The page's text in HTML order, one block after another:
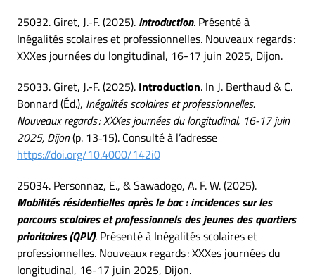
25032. Giret, J.-F. (2025). Introduction. Présenté à
Inégalités scolaires et professionnelles. Nouveaux regards :
XXXes journées du longitudinal, 16-17 juin 2025, Dijon.
25033. Giret, J.-F. (2025). Introduction. In J. Berthaud & C.
Bonnard (Éd.), Inégalités scolaires et professionnelles.
Nouveaux regards : XXXes journées du longitudinal, 16-17 juin
2025, Dijon(p. 13‑15). Consulté à l’adresse
https://doi.org/10.4000/142i0
25034. Personnaz, E., & Sawadogo, A. F. W. (2025).
Mobilités résidentielles après le bac : incidences sur les
parcours scolaires et professionnels des jeunes des quartiers
prioritaires (QPV). Présenté à Inégalités scolaires et
professionnelles. Nouveaux regards : XXXes journées du
longitudinal, 16-17 juin 2025, Dijon.